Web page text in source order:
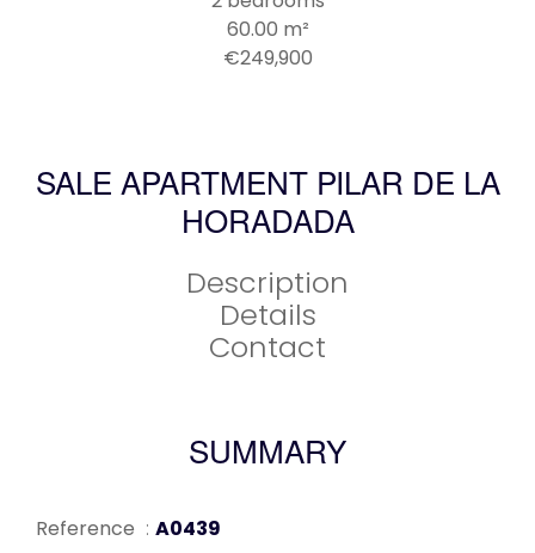
60.00 m²
€249,900
SALE APARTMENT PILAR DE LA
HORADADA
Description
Details
Contact
SUMMARY
Reference A0439